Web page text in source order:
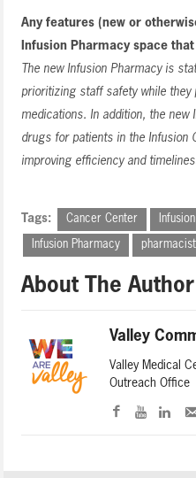
Any features (new or
Infusion Pharmacy space
The new Infusion Pharmacy is
prioritizing staff safety while they
medications. In addition, the new
drugs for patients in the Infusion
improving efficiency and
Tags: Cancer Center
Infusion Pharmacy pharmacist
About The Author
Valley
Valley Medical
Outreach Office